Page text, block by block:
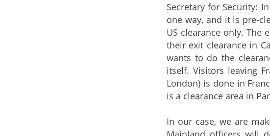
Secretary for Security:
one way, and it is pre-
US clearance only. The
their exit clearance in
wants to do the
itself. Visitors leaving
London) is done in
is a clearance area in
In our case, we are